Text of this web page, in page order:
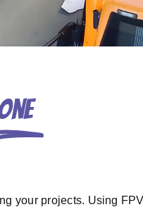
your projects. Using